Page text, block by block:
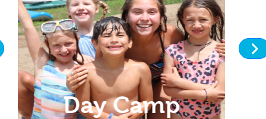
Day Camp